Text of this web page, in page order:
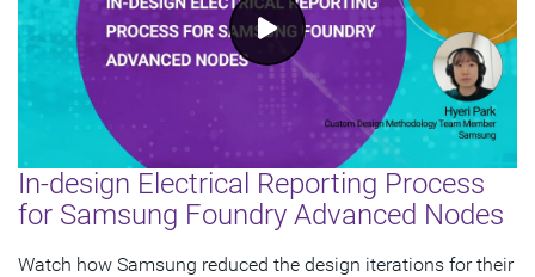
In-design Electrical Reporting Process
for Samsung Foundry Advanced Nodes
Watch how Samsung reduced the design iterations for their